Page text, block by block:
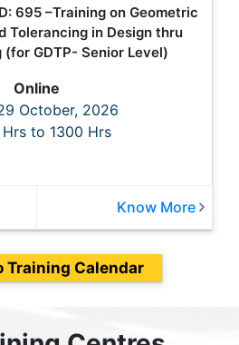
695 –Training on Geometric
Tolerancing in Design thru
GDTP- Senior Level)
Online
October, 2026
to 1300 Hrs
Know More
Training Calendar